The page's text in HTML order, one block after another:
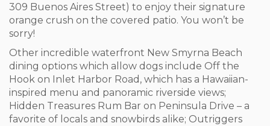
309 Buenos Aires Street) to enjoy their signature
orange crush on the covered patio. You won’t be
sorry!
Other incredible waterfront New Smyrna Beach
dining options which allow dogs include Off the
Hook on Inlet Harbor Road, which has a Hawaiian-
inspired menu and panoramic riverside views;
Hidden Treasures Rum Bar on Peninsula Drive – a
favorite of locals and snowbirds alike; Outriggers